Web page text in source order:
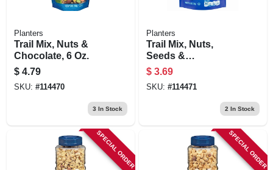
Planters
Trail Mix, Nuts &
Chocolate, 6 Oz.
$ 4.79
SKU: #114470
3 In Stock
Planters
Trail Mix, Nuts,
Seeds &
Cranberries, 6 Oz.
$ 3.69
SKU: #114471
2 In Stock
SPECIAL ORDER SPECIAL ORDER